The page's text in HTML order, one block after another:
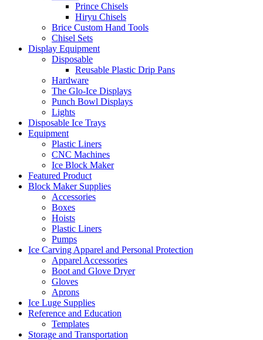
Prince Chisels
Hiryu Chisels
Brice Custom Hand Tools
Chisel Sets
Display Equipment
Disposable
Reusable Plastic Drip Pans
Hardware
The Glo-Ice Displays
Punch Bowl Displays
Lights
Disposable Ice Trays
Equipment
Plastic Liners
CNC Machines
Ice Block Maker
Featured Product
Block Maker Supplies
Accessories
Boxes
Hoists
Plastic Liners
Pumps
Ice Carving Apparel and Personal Protection
Apparel Accessories
Boot and Glove Dryer
Gloves
Aprons
Ice Luge Supplies
Reference and Education
Templates
Storage and Transportation